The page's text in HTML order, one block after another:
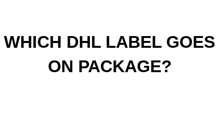
WHICH DHL LABEL GOES
ON PACKAGE?